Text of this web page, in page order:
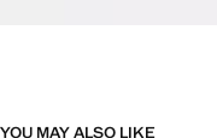
YOU MAY ALSO LIKE